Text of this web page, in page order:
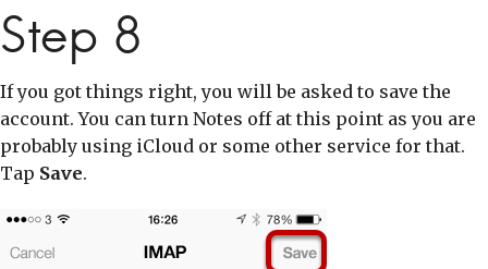
Step 8
If you got things right, you will be asked to save the
account. You can turn Notes off at this point as you are
probably using iCloud or some other service for that.
Tap Save.